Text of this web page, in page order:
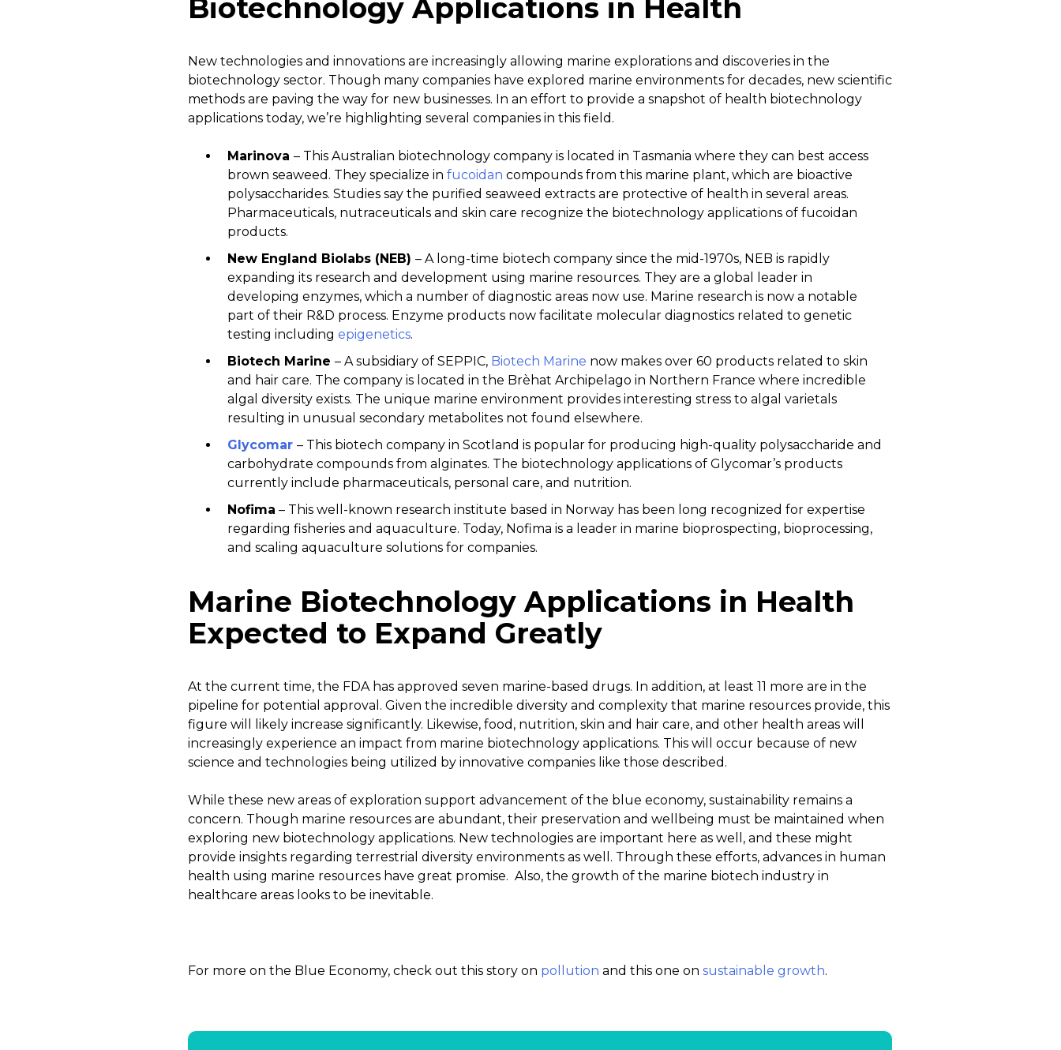
Biotechnology Applications in Health
New technologies and innovations are increasingly allowing marine explorations and discoveries in the
biotechnology sector. Though many companies have explored marine environments for decades, new scientific
methods are paving the way for new businesses. In an effort to provide a snapshot of health biotechnology
applications today, we’re highlighting several companies in this field.
Marinova – This Australian biotechnology company is located in Tasmania where they can best access
brown seaweed. They specialize in fucoidan compounds from this marine plant, which are bioactive
polysaccharides. Studies say the purified seaweed extracts are protective of health in several areas.
Pharmaceuticals, nutraceuticals and skin care recognize the biotechnology applications of fucoidan
products.
New England Biolabs (NEB) – A long-time biotech company since the mid-1970s, NEB is rapidly
expanding its research and development using marine resources. They are a global leader in
developing enzymes, which a number of diagnostic areas now use. Marine research is now a notable
part of their R&D process. Enzyme products now facilitate molecular diagnostics related to genetic
testing including epigenetics.
Biotech Marine – A subsidiary of SEPPIC, Biotech Marine now makes over 60 products related to skin
and hair care. The company is located in the Brèhat Archipelago in Northern France where incredible
algal diversity exists. The unique marine environment provides interesting stress to algal varietals
resulting in unusual secondary metabolites not found elsewhere.
Glycomar – This biotech company in Scotland is popular for producing high-quality polysaccharide and
carbohydrate compounds from alginates. The biotechnology applications of Glycomar’s products
currently include pharmaceuticals, personal care, and nutrition.
Nofima – This well-known research institute based in Norway has been long recognized for expertise
regarding fisheries and aquaculture. Today, Nofima is a leader in marine bioprospecting, bioprocessing,
and scaling aquaculture solutions for companies.
Marine Biotechnology Applications in Health
Expected to Expand Greatly
At the current time, the FDA has approved seven marine-based drugs. In addition, at least 11 more are in the
pipeline for potential approval. Given the incredible diversity and complexity that marine resources provide, this
figure will likely increase significantly. Likewise, food, nutrition, skin and hair care, and other health areas will
increasingly experience an impact from marine biotechnology applications. This will occur because of new
science and technologies being utilized by innovative companies like those described.
While these new areas of exploration support advancement of the blue economy, sustainability remains a
concern. Though marine resources are abundant, their preservation and wellbeing must be maintained when
exploring new biotechnology applications. New technologies are important here as well, and these might
provide insights regarding terrestrial diversity environments as well. Through these efforts, advances in human
health using marine resources have great promise. Also, the growth of the marine biotech industry in
healthcare areas looks to be inevitable.
For more on the Blue Economy, check out this story on pollution and this one on sustainable growth.